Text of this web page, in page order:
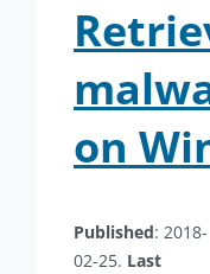
on
Published: 2018-
02-25. Last